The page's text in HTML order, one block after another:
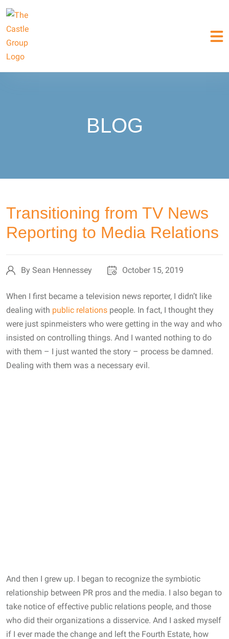
BLOG
Transitioning from TV News
Reporting to Media Relations
By Sean Hennessey October 15, 2019
When I first became a television news reporter, I didn’t like
dealing with public relations people. In fact, I thought they
were just spinmeisters who were getting in the way and who
insisted on controlling things. And I wanted nothing to do
with them – I just wanted the story – process be damned.
Dealing with them was a necessary evil.
And then I grew up. I began to recognize the symbiotic
relationship between PR pros and the media. I also began to
take notice of effective public relations people, and those
who did their organizations a disservice. And I asked myself
if I ever made the change and left the Fourth Estate, how